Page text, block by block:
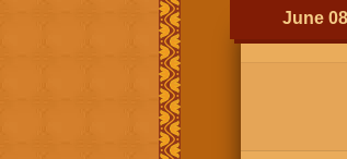
June